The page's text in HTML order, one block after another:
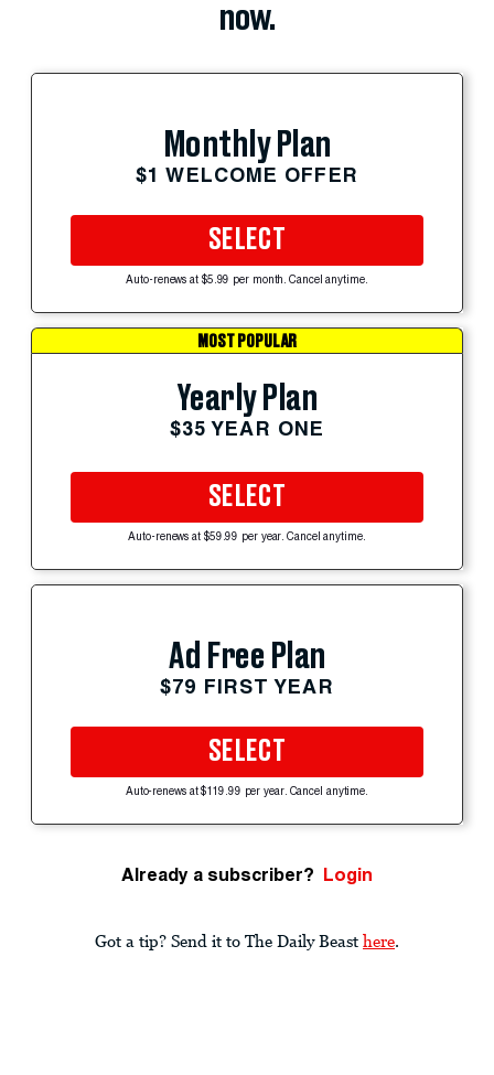
now.
Monthly Plan
$1 WELCOME OFFER
SELECT
Auto-renews at $5.99 per month. Cancel anytime.
MOST POPULAR
Yearly Plan
$35 YEAR ONE
SELECT
Auto-renews at $59.99 per year. Cancel anytime.
Ad Free Plan
$79 FIRST YEAR
SELECT
Auto-renews at $119.99 per year. Cancel anytime.
Already a subscriber? Login
Got a tip? Send it to The Daily Beast here.